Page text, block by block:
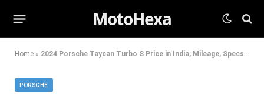
MotoHexa
Home » 2024 Porsche Taycan Turbo S Price in India, Mileage, Specs, And Images
PORSCHE